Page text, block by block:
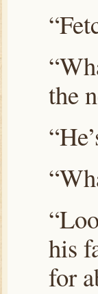
the
his
for